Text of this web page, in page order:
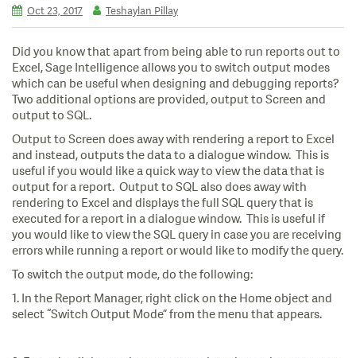
Oct 23, 2017 Teshaylan Pillay
Did you know that apart from being able to run reports out to
Excel, Sage Intelligence allows you to switch output modes
which can be useful when designing and debugging reports?
Two additional options are provided, output to Screen and
output to SQL.
Output to Screen does away with rendering a report to Excel
and instead, outputs the data to a dialogue window. This is
useful if you would like a quick way to view the data that is
output for a report. Output to SQL also does away with
rendering to Excel and displays the full SQL query that is
executed for a report in a dialogue window. This is useful if
you would like to view the SQL query in case you are receiving
errors while running a report or would like to modify the query.
To switch the output mode, do the following:
1. In the Report Manager, right click on the Home object and
select “Switch Output Mode” from the menu that appears.